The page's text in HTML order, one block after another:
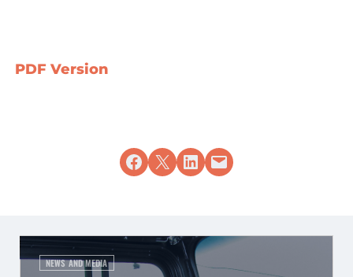
PDF Version
Share on Facebook
Share on X Share on LinkedIn
Email this Page
NEWS AND MEDIA